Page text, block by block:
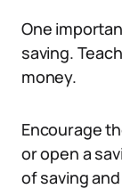
One
saving.
money.
Encourage
or open a
of saving